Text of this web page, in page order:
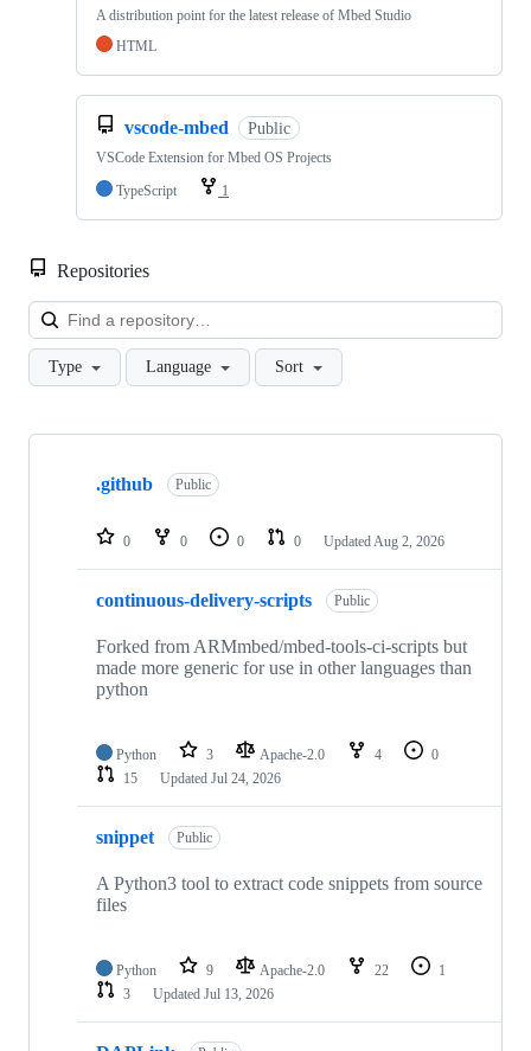
A distribution point for the latest release of Mbed Studio
HTML
vscode-mbed Public
VSCode Extension for Mbed OS Projects
TypeScript
1
Repositories
Type Language Sort
Showing
repositories
.github Public
0 0 0 0 Updated Aug 2, 2026
continuous-delivery-scripts Public
Forked from ARMmbed/mbed-tools-ci-scripts but
made more generic for use in other languages than
python
Python 3 Apache-2.0 4
0
15
Updated Jul 24, 2026
snippet Public
A Python3 tool to extract code snippets from source
files
Python 9 Apache-2.0 22
1
3
Updated Jul 13, 2026